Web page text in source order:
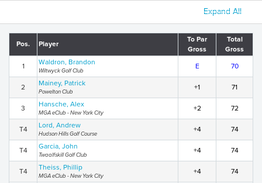
Expand All
Pos. Player
To Par
Gross
Total
Gross
1 Waldron, Brandon
Wiltwyck Golf Club
E 70
2 Mainey, Patrick
Powelton Club
+1 71
3 Hansche, Alex
MGA eClub - New York City
+2 72
T4 Lord, Andrew
Hudson Hills Golf Course
+4 74
T4 Garcia, John
Twaalfskill Golf Club
+4 74
T4 Theiss, Phillip
MGA eClub - New York City
+4 74